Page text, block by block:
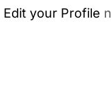
Edit your Profile